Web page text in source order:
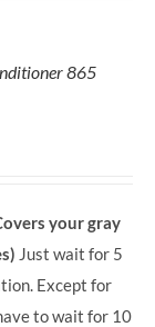
865
your gray
Just wait for 5
Except for
to wait for 10